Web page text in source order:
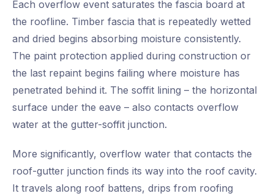
Each overflow event saturates the fascia board at
the roofline. Timber fascia that is repeatedly wetted
and dried begins absorbing moisture consistently.
The paint protection applied during construction or
the last repaint begins failing where moisture has
penetrated behind it. The soffit lining – the horizontal
surface under the eave – also contacts overflow
water at the gutter-soffit junction.
More significantly, overflow water that contacts the
roof-gutter junction finds its way into the roof cavity.
It travels along roof battens, drips from roofing